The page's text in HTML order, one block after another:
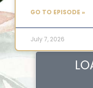
GO TO EPISODE »
July 7, 2026